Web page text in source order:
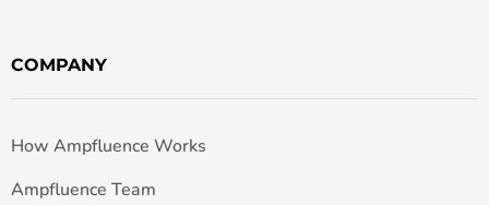
COMPANY
How Ampfluence Works
Ampfluence Team